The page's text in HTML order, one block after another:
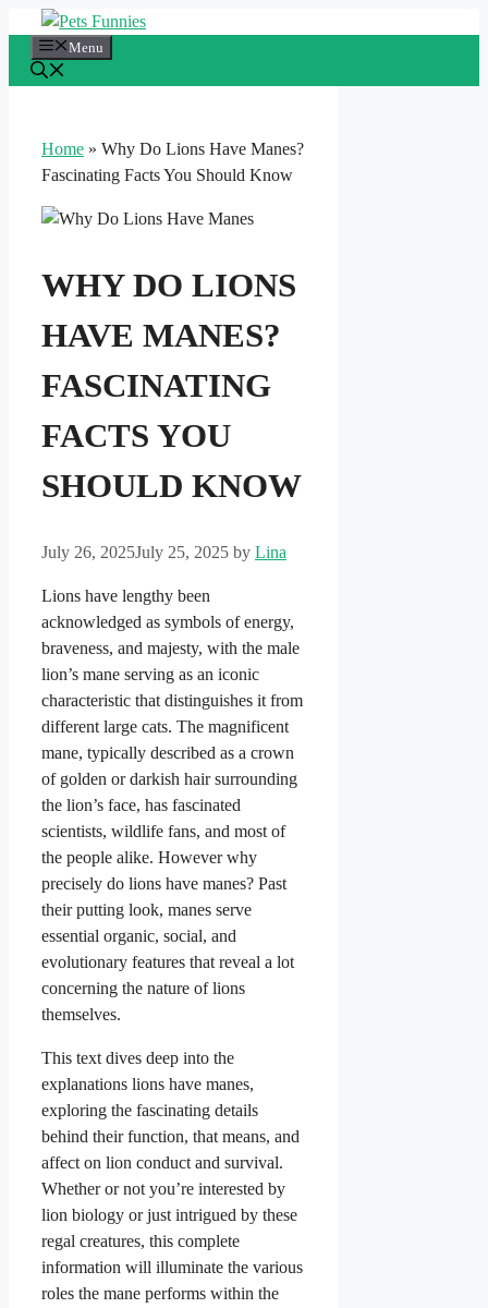
content
Menu
Home » Why Do Lions Have Manes?
Fascinating Facts You Should Know
WHY DO LIONS
HAVE MANES?
FASCINATING
FACTS YOU
SHOULD KNOW
July 26, 2025July 25, 2025 by Lina
Lions have lengthy been
acknowledged as symbols of energy,
braveness, and majesty, with the male
lion’s mane serving as an iconic
characteristic that distinguishes it from
different large cats. The magnificent
mane, typically described as a crown
of golden or darkish hair surrounding
the lion’s face, has fascinated
scientists, wildlife fans, and most of
the people alike. However why
precisely do lions have manes? Past
their putting look, manes serve
essential organic, social, and
evolutionary features that reveal a lot
concerning the nature of lions
themselves.
This text dives deep into the
explanations lions have manes,
exploring the fascinating details
behind their function, that means, and
affect on lion conduct and survival.
Whether or not you’re interested by
lion biology or just intrigued by these
regal creatures, this complete
information will illuminate the various
roles the mane performs within the